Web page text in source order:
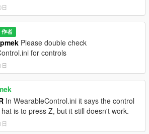
作者
Please double check
for controls
In WearableControl.ini it says the control
is to press Z, but it still doesn't work.